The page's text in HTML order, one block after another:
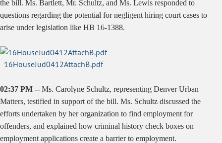
the bill. Ms. Bartlett, Mr. Schultz, and Ms. Lewis responded to
questions regarding the potential for negligent hiring court cases to
arise under legislation like HB 16-1388.
16HouseJud0412AttachB.pdf
02:37 PM -- Ms. Carolyne Schultz, representing Denver Urban
Matters, testified in support of the bill. Ms. Schultz discussed the
efforts undertaken by her organization to find employment for
offenders, and explained how criminal history check boxes on
employment applications create a barrier to employment.